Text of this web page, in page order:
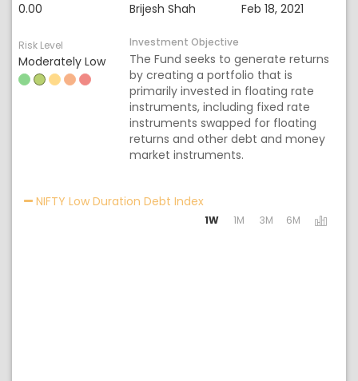
0.00 Brijesh Shah Feb 18, 2021
Risk Level
Moderately Low
Investment Objective
The Fund seeks to generate returns
by creating a portfolio that is
primarily invested in floating rate
instruments, including fixed rate
instruments swapped for floating
returns and other debt and money
market instruments.
NIFTY Low Duration Debt IndexActivating the following
1W 1M 3M 6M